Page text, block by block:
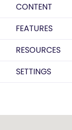
CONTENT
FEATURES
RESOURCES
SETTINGS